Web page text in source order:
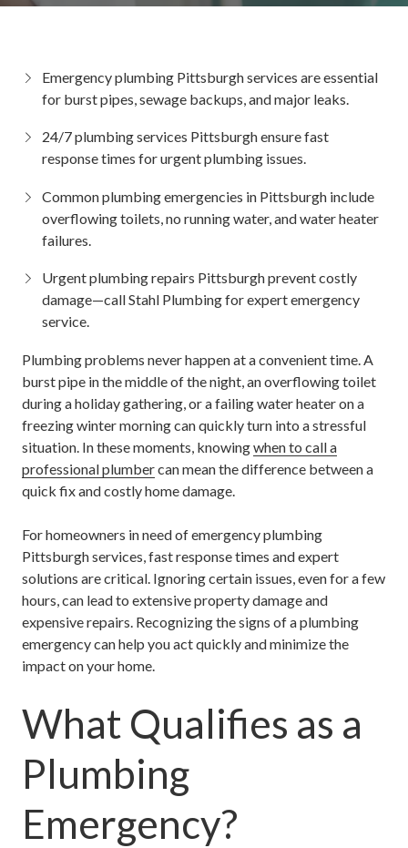
Emergency plumbing Pittsburghservices are essential
for burst pipes, sewage backups, and major leaks.
24/7 plumbing services Pittsburghensure fast
response times for urgent plumbing issues.
Commonplumbing emergencies in Pittsburgh include
overflowing toilets, no running water, and water heater
failures.
Urgent plumbing repairs Pittsburghprevent costly
damage—call Stahl Plumbing for expert emergency
service.
Plumbing problems never happen at a convenient time. A
burst pipe in the middle of the night, an overflowing toilet
during a holiday gathering, or a failing water heater on a
freezing winter morning can quickly turn into a stressful
situation. In these moments, knowingwhen to call a
professional plumbercan mean the difference between a
quick fix and costly home damage.
For homeowners in need ofemergency plumbing
Pittsburghservices, fast response times and expert
solutions are critical. Ignoring certain issues, even for a few
hours, can lead to extensive property damage and
expensive repairs. Recognizing the signs of a plumbing
emergency can help you act quickly and minimize the
impact on your home.
What Qualifies as a
Plumbing
Emergency?